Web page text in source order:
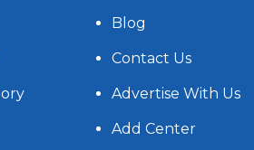
Blog
Contact Us
Advertise With Us
Add Center